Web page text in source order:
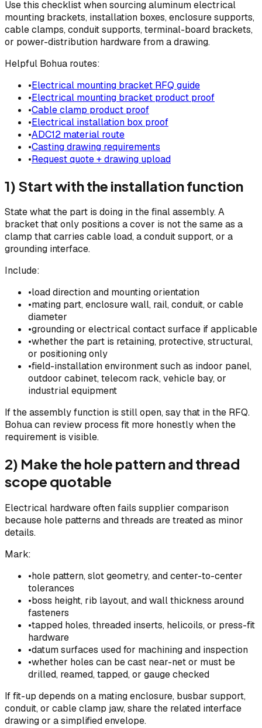
Use this checklist when sourcing aluminum electrical
mounting brackets, installation boxes, enclosure supports,
cable clamps, conduit supports, terminal-board brackets,
or power-distribution hardware from a drawing.
Helpful Bohua routes:
•Electrical mounting bracket RFQ guide
•Electrical mounting bracket product proof
•Cable clamp product proof
•Electrical installation box proof
•ADC12 material route
•Casting drawing requirements
•Request quote + drawing upload
1) Start with the installation function
State what the part is doing in the final assembly. A
bracket that only positions a cover is not the same as a
clamp that carries cable load, a conduit support, or a
grounding interface.
Include:
•load direction and mounting orientation
•mating part, enclosure wall, rail, conduit, or cable
diameter
•grounding or electrical contact surface if applicable
•whether the part is retaining, protective, structural,
or positioning only
•field-installation environment such as indoor panel,
outdoor cabinet, telecom rack, vehicle bay, or
industrial equipment
If the assembly function is still open, say that in the RFQ.
Bohua can review process fit more honestly when the
requirement is visible.
2) Make the hole pattern and thread
scope quotable
Electrical hardware often fails supplier comparison
because hole patterns and threads are treated as minor
details.
Mark:
•hole pattern, slot geometry, and center-to-center
tolerances
•boss height, rib layout, and wall thickness around
fasteners
•tapped holes, threaded inserts, helicoils, or press-fit
hardware
•datum surfaces used for machining and inspection
•whether holes can be cast near-net or must be
drilled, reamed, tapped, or gauge checked
If fit-up depends on a mating enclosure, busbar support,
conduit, or cable clamp jaw, share the related interface
drawing or a simplified envelope.